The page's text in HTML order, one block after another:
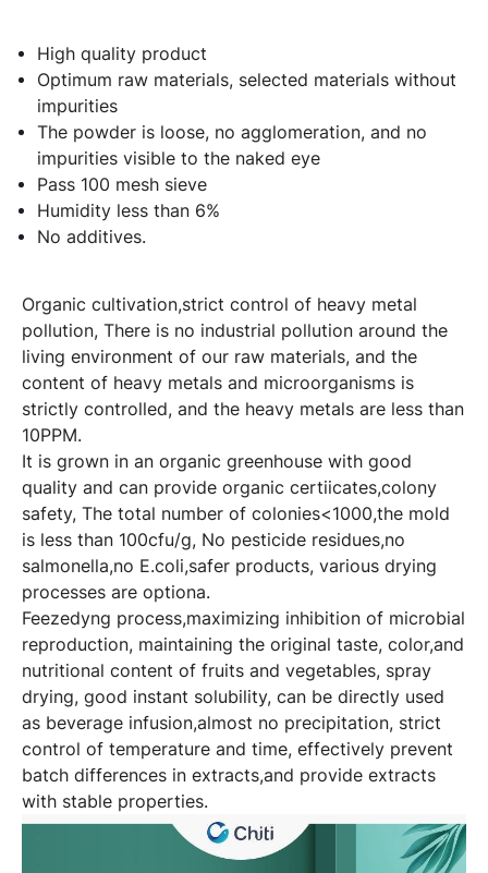
High quality product
Optimum raw materials, selected materials without
impurities
The powder is loose, no agglomeration, and no
impurities visible to the naked eye
Pass 100 mesh sieve
Humidity less than 6%
No additives.
Organic cultivation,strict control of heavy metal
pollution, There is no industrial pollution around the
living environment of our raw materials, and the
content of heavy metals and microorganisms is
strictly controlled, and the heavy metals are less than
10PPM.
It is grown in an organic greenhouse with good
quality and can provide organic certiicates,colony
safety, The total number of colonies<1000,the mold
is less than 100cfu/g, No pesticide residues,no
salmonella,no E.coli,safer products, various drying
processes are optiona.
Feezedyng process,maximizing inhibition of microbial
reproduction, maintaining the original taste, color,and
nutritional content of fruits and vegetables, spray
drying, good instant solubility, can be directly used
as beverage infusion,almost no precipitation, strict
control of temperature and time, effectively prevent
batch differences in extracts,and provide extracts
with stable properties.